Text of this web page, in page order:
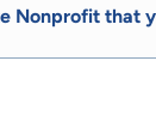
Nonprofit that